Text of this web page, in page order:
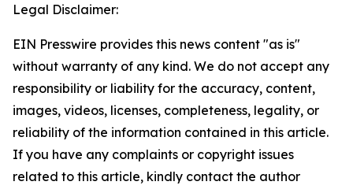
Legal Disclaimer:
EIN Presswire provides this news content "as is"
without warranty of any kind. We do not accept any
responsibility or liability for the accuracy, content,
images, videos, licenses, completeness, legality, or
reliability of the information contained in this article.
If you have any complaints or copyright issues
related to this article, kindly contact the author